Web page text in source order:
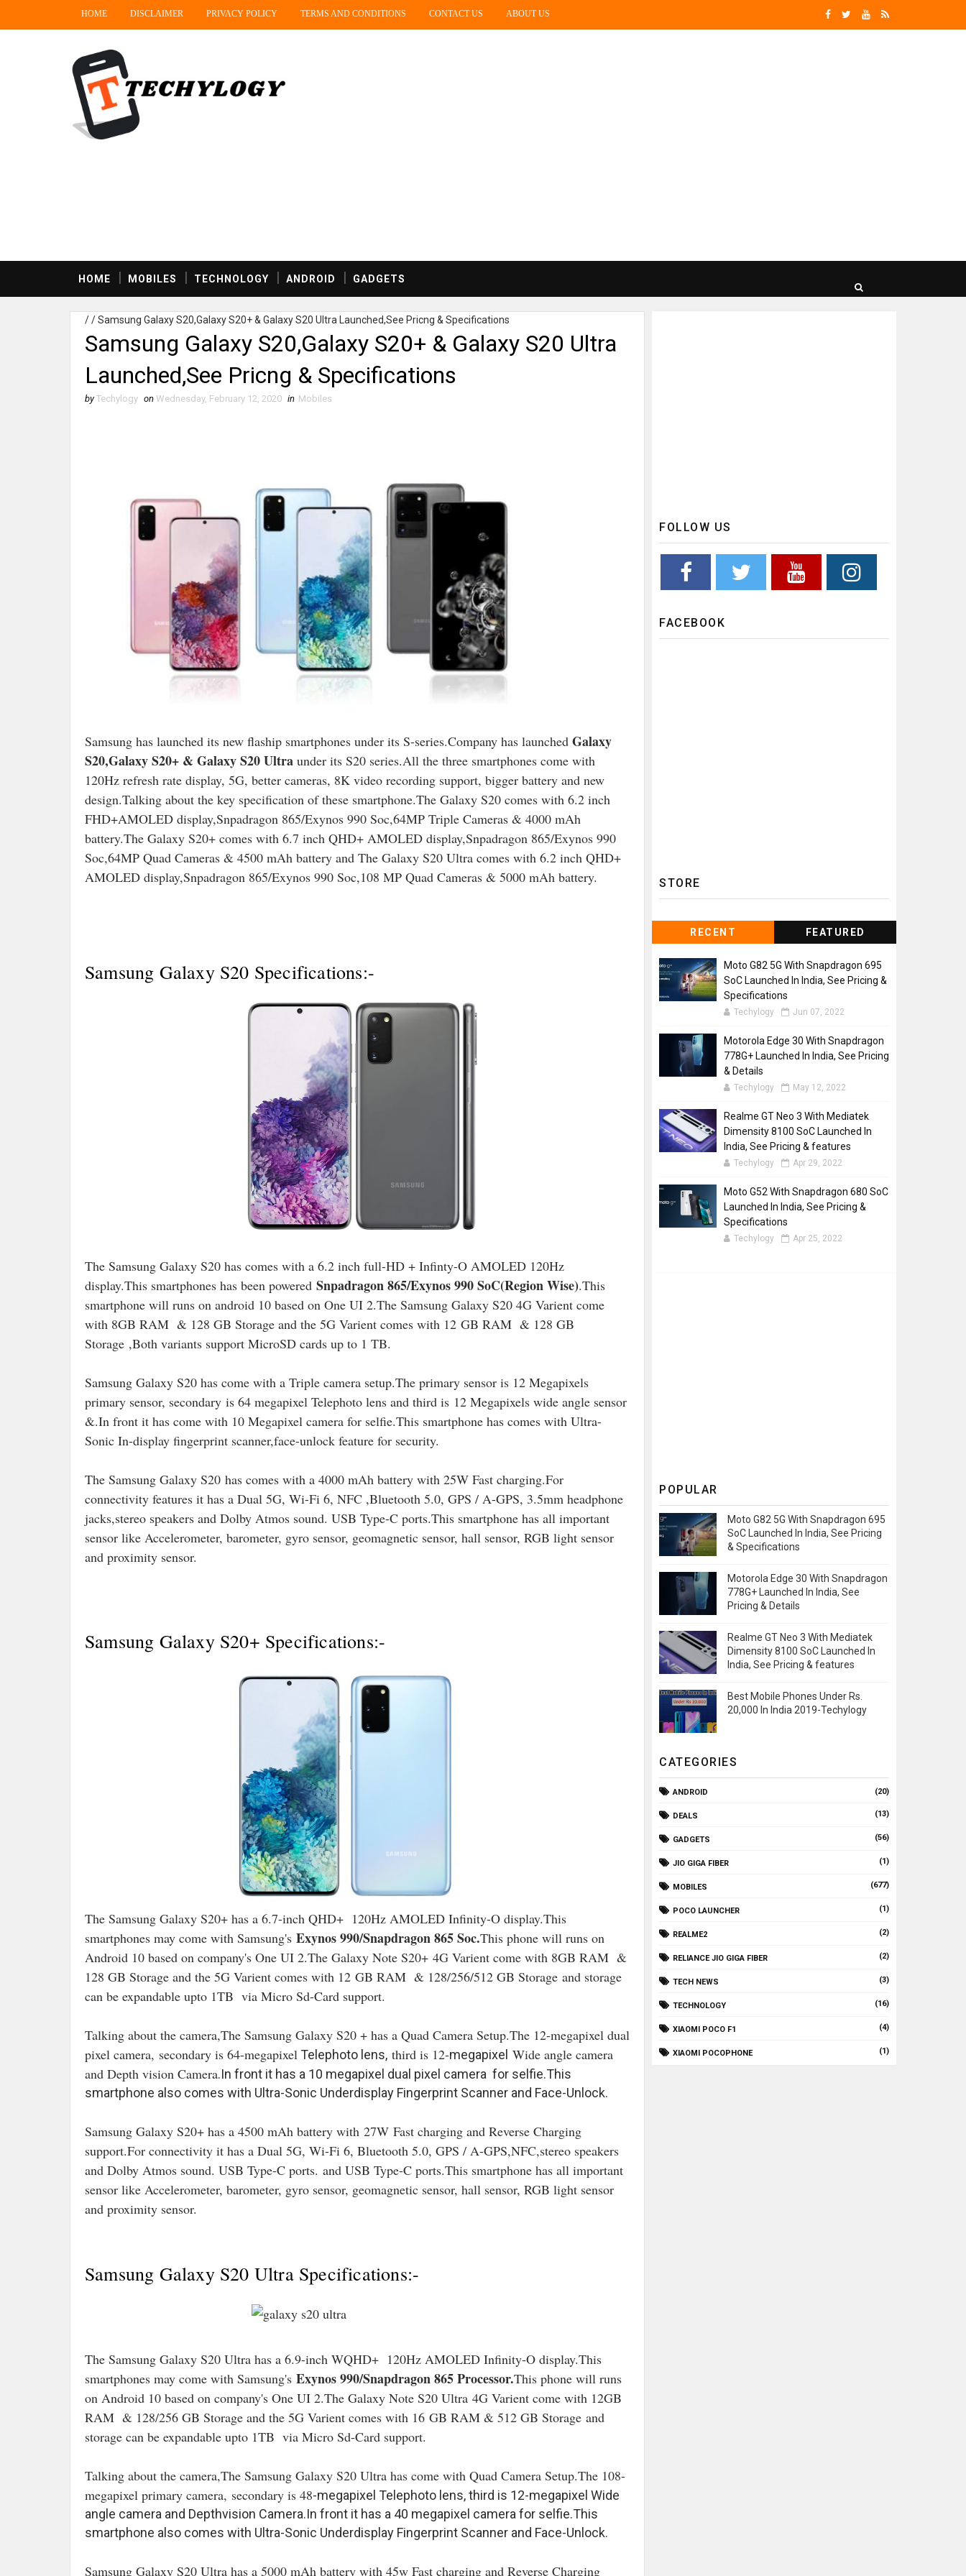
HOME DISCLAIMER PRIVACY POLICY TERMS AND CONDITIONS CONTACT US ABOUT US
HOME MOBILES TECHNOLOGY ANDROID GADGETS
//Samsung Galaxy S20,Galaxy S20+ & Galaxy S20 Ultra Launched,See Pricng & Specifications
Samsung Galaxy S20,Galaxy S20+ & Galaxy S20 Ultra
Launched,See Pricng & Specifications
by Techylogy on Wednesday, February 12, 2020 in Mobiles
Samsung has launched its new flaship smartphones under its S-series.Company has launched Galaxy
S20,Galaxy S20+ & Galaxy S20 Ultra under its S20 series.All the three smartphones come with
120Hz refresh rate display, 5G, better cameras, 8K video recording support, bigger battery and new
design.Talking about the key specification of these smartphone.The Galaxy S20 comes with 6.2 inch
FHD+AMOLED display,Snpadragon 865/Exynos 990 Soc,64MP Triple Cameras & 4000 mAh
battery.The Galaxy S20+ comes with 6.7 inch QHD+ AMOLED display,Snpadragon 865/Exynos 990
Soc,64MP Quad Cameras & 4500 mAh battery and The Galaxy S20 Ultra comes with 6.2 inch QHD+
AMOLED display,Snpadragon 865/Exynos 990 Soc,108 MP Quad Cameras & 5000 mAh battery.
Samsung Galaxy S20 Specifications:-
The Samsung Galaxy S20 has comes with a 6.2 inch full-HD + Infinty-O AMOLED 120Hz
display.This smartphones has been powered Snpadragon 865/Exynos 990 SoC(Region Wise).This
smartphone will runs on android 10 based on One UI 2.The Samsung Galaxy S20 4G Varient come
with 8GB RAM & 128 GB Storage and the 5G Varient comes with 12 GB RAM & 128 GB
Storage ,Both variants support MicroSD cards up to 1 TB.
Samsung Galaxy S20 has come with a Triple camera setup.The primary sensor is 12 Megapixels
primary sensor, secondary is 64 megapixel Telephoto lens and third is 12 Megapixels wide angle sensor
&.In front it has come with 10 Megapixel camera for selfie.This smartphone has comes with Ultra-
Sonic In-display fingerprint scanner,face-unlock feature for security.
The Samsung Galaxy S20 has comes with a 4000 mAh battery with 25W Fast charging.For
connectivity features it has a Dual 5G, Wi-Fi 6, NFC ,Bluetooth 5.0, GPS / A-GPS, 3.5mm headphone
jacks,stereo speakers and Dolby Atmos sound. USB Type-C ports.This smartphone has all important
sensor like Accelerometer, barometer, gyro sensor, geomagnetic sensor, hall sensor, RGB light sensor
and proximity sensor.
Samsung Galaxy S20+ Specifications:-
The Samsung Galaxy S20+ has a 6.7-inch QHD+ 120Hz AMOLED Infinity-O display.This
smartphones may come with Samsung's Exynos 990/Snapdragon 865 Soc.This phone will runs on
Android 10 based on company's One UI 2.The Galaxy Note S20+ 4G Varient come with 8GB RAM &
128 GB Storage and the 5G Varient comes with 12 GB RAM & 128/256/512 GB Storage and storage
can be expandable upto 1TB via Micro Sd-Card support.
Talking about the camera,The Samsung Galaxy S20 + has a Quad Camera Setup.The 12-megapixel dual
pixel camera, secondary is 64-megapixel Telephoto lens, third is 12-megapixel Wide angle camera
and Depth vision Camera.In front it has a 10 megapixel dual pixel camera for selfie.This
smartphone also comes with Ultra-Sonic Underdisplay Fingerprint Scanner and Face-Unlock.
Samsung Galaxy S20+ has a 4500 mAh battery with 27W Fast charging and Reverse Charging
support.For connectivity it has a Dual 5G, Wi-Fi 6, Bluetooth 5.0, GPS / A-GPS,NFC,stereo speakers
and Dolby Atmos sound. USB Type-C ports. and USB Type-C ports.This smartphone has all important
sensor like Accelerometer, barometer, gyro sensor, geomagnetic sensor, hall sensor, RGB light sensor
and proximity sensor.
Samsung Galaxy S20 Ultra Specifications:-
The Samsung Galaxy S20 Ultra has a 6.9-inch WQHD+ 120Hz AMOLED Infinity-O display.This
smartphones may come with Samsung's Exynos 990/Snapdragon 865 Processor.This phone will runs
on Android 10 based on company's One UI 2.The Galaxy Note S20 Ultra 4G Varient come with 12GB
RAM & 128/256 GB Storage and the 5G Varient comes with 16 GB RAM & 512 GB Storage and
storage can be expandable upto 1TB via Micro Sd-Card support.
Talking about the camera,The Samsung Galaxy S20 Ultra has come with Quad Camera Setup.The 108-
megapixel primary camera, secondary is 48-megapixel Telephoto lens, third is 12-megapixel Wide
angle camera and Depthvision Camera.In front it has a 40 megapixel camera for selfie.This
smartphone also comes with Ultra-Sonic Underdisplay Fingerprint Scanner and Face-Unlock.
Samsung Galaxy S20 Ultra has a 5000 mAh battery with 45w Fast charging and Reverse Charging
FOLLOW US
FACEBOOK
STORE
RECENT FEATURED
Moto G82 5G With Snapdragon 695
SoC Launched In India, See Pricing &
Specifications
Techylogy Jun 07, 2022
Motorola Edge 30 With Snapdragon
778G+ Launched In India, See Pricing
& Details
Techylogy May 12, 2022
Realme GT Neo 3 With Mediatek
Dimensity 8100 SoC Launched In
India, See Pricing & features
Techylogy Apr 29, 2022
Moto G52 With Snapdragon 680 SoC
Launched In India, See Pricing &
Specifications
Techylogy Apr 25, 2022
POPULAR
Moto G82 5G With Snapdragon 695
SoC Launched In India, See Pricing
& Specifications
Motorola Edge 30 With Snapdragon
778G+ Launched In India, See
Pricing & Details
Realme GT Neo 3 With Mediatek
Dimensity 8100 SoC Launched In
India, See Pricing & features
Best Mobile Phones Under Rs.
20,000 In India 2019-Techylogy
CATEGORIES
ANDROID (20)
DEALS (13)
GADGETS (56)
JIO GIGA FIBER (1)
MOBILES (677)
POCO LAUNCHER (1)
REALME2 (2)
RELIANCE JIO GIGA FIBER (2)
TECH NEWS (3)
TECHNOLOGY (16)
XIAOMI POCO F1 (4)
XIAOMI POCOPHONE (1)